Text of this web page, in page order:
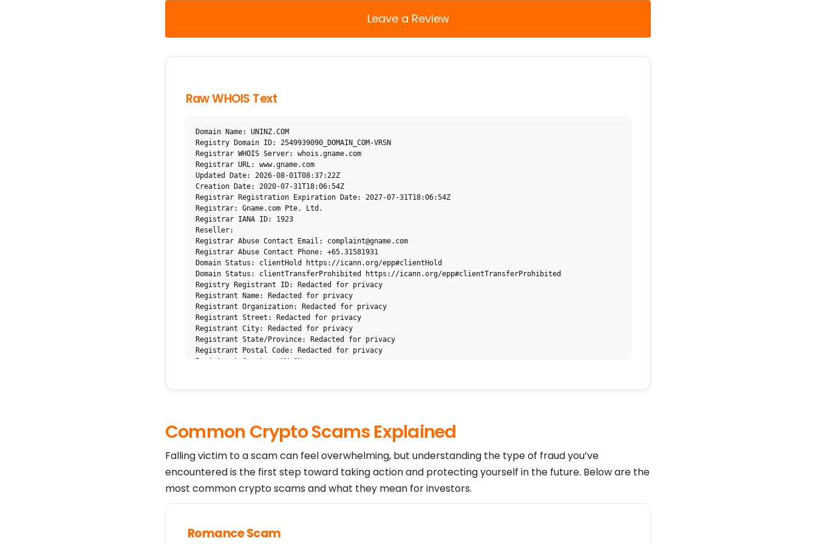
Leave a Review
Raw WHOIS Text
Domain Name: UNINZ.COM
Registry Domain ID: 2549939090_DOMAIN_COM-VRSN
Registrar WHOIS Server: whois.gname.com
Registrar URL: www.gname.com
Updated Date: 2026-08-01T08:37:22Z
Creation Date: 2020-07-31T18:06:54Z
Registrar Registration Expiration Date: 2027-07-31T18:06:54Z
Registrar: Gname.com Pte. Ltd.
Registrar IANA ID: 1923
Reseller:
Registrar Abuse Contact Email: complaint@gname.com
Registrar Abuse Contact Phone: +65.31581931
Domain Status: clientHold https://icann.org/epp#clientHold
Domain Status: clientTransferProhibited https://icann.org/epp#clientTransferProhibited
Registry Registrant ID: Redacted for privacy
Registrant Name: Redacted for privacy
Registrant Organization: Redacted for privacy
Registrant Street: Redacted for privacy
Registrant City: Redacted for privacy
Registrant State/Province: Redacted for privacy
Registrant Postal Code: Redacted for privacy
Registrant Country: HK,CN
Admin Street: Redacted for privacy
Admin City: Redacted for privacy
Admin Postal Code: Redacted for privacy
Admin Country: Redacted for privacy
Admin Fax: Redacted for privacy
Tech Street: Redacted for privacy
Common Crypto Scams Explained
Falling victim to a scam can feel overwhelming, but understanding the type of fraud you’ve
encountered is the first step toward taking action and protecting yourself in the future. Below are the
most common crypto scams and what they mean for investors.
Romance Scam